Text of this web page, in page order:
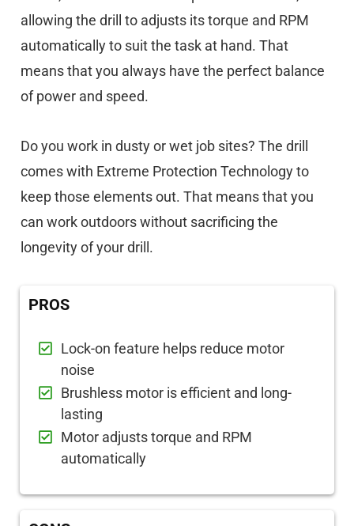
allowing the drill to adjusts its torque and RPM
automatically to suit the task at hand. That
means that you always have the perfect balance
of power and speed.
Do you work in dusty or wet job sites? The drill
comes with Extreme Protection Technology to
keep those elements out. That means that you
can work outdoors without sacrificing the
longevity of your drill.
PROS
Lock-on feature helps reduce motor
noise
Brushless motor is efficient and long-
lasting
Motor adjusts torque and RPM
automatically